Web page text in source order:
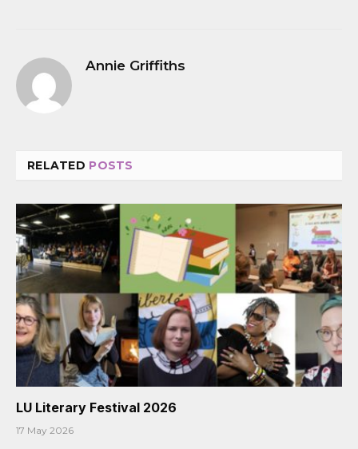
Annie Griffiths
RELATED POSTS
LU Literary Festival 2026
17 May 2026